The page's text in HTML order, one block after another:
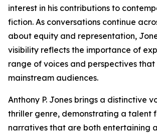
interest in his contributions to
fiction. As conversations continue
about equity and representation,
visibility reflects the importance of
range of voices and perspectives that
mainstream audiences.
Anthony P. Jones brings a distinctive
thriller genre, demonstrating a talent
narratives that are both entertaining